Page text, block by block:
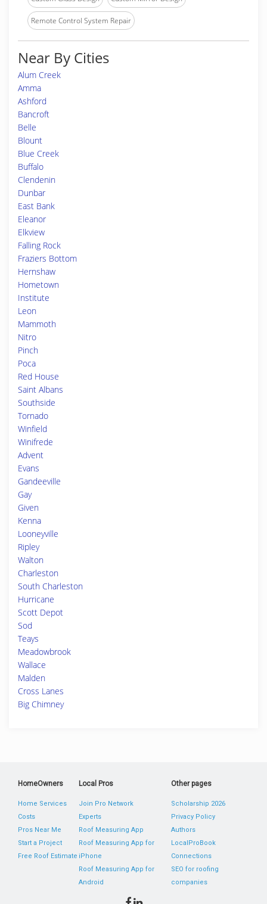
Remote Control System Repair
Near By Cities
Alum Creek
Amma
Ashford
Bancroft
Belle
Blount
Blue Creek
Buffalo
Clendenin
Dunbar
East Bank
Eleanor
Elkview
Falling Rock
Fraziers Bottom
Hernshaw
Hometown
Institute
Leon
Mammoth
Nitro
Pinch
Poca
Red House
Saint Albans
Southside
Tornado
Winfield
Winifrede
Advent
Evans
Gandeeville
Gay
Given
Kenna
Looneyville
Ripley
Walton
Charleston
South Charleston
Hurricane
Scott Depot
Sod
Teays
Meadowbrook
Wallace
Malden
Cross Lanes
Big Chimney
HomeOwners
Home Services
Costs
Pros Near Me
Start a Project
Free Roof Estimate
Local Pros
Join Pro Network
Experts
Roof Measuring App
Roof Measuring App for
iPhone
Roof Measuring App for
Android
Other pages
Scholarship 2026
Privacy Policy
Authors
LocalProBook
Connections
SEO for roofing
companies